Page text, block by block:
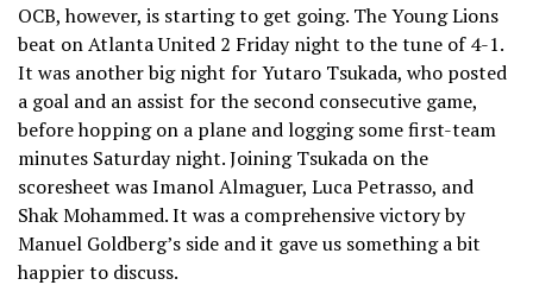
OCB, however, is starting to get going. The Young Lions
beat on Atlanta United 2 Friday night to the tune of 4-1.
It was another big night for Yutaro Tsukada, who posted
a goal and an assist for the second consecutive game,
before hopping on a plane and logging some first-team
minutes Saturday night. Joining Tsukada on the
scoresheet was Imanol Almaguer, Luca Petrasso, and
Shak Mohammed. It was a comprehensive victory by
Manuel Goldberg’s side and it gave us something a bit
happier to discuss.